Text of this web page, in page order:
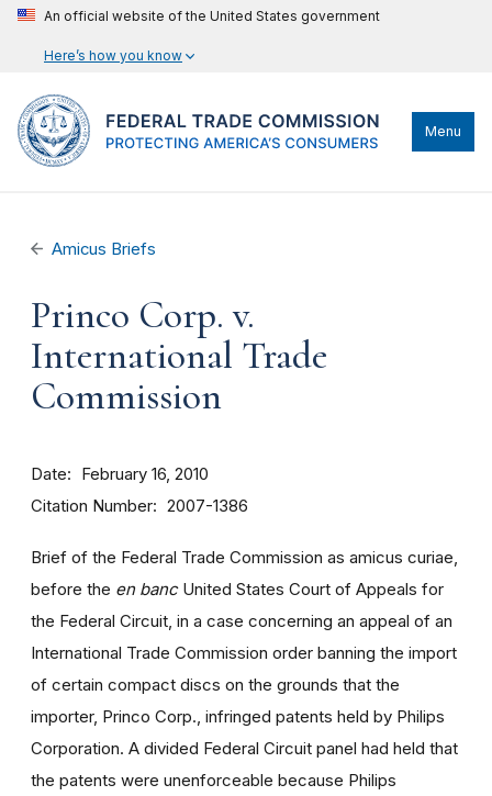
An official website of the United States government
Here’s how you know
Menu
Amicus Briefs
Princo Corp. v.
International Trade
Commission
Date February 16, 2010
Citation Number 2007-1386
Brief of the Federal Trade Commission as amicus curiae,
before the en bancUnited States Court of Appeals for
the Federal Circuit, in a case concerning an appeal of an
International Trade Commission order banning the import
of certain compact discs on the grounds that the
importer, Princo Corp., infringed patents held by Philips
Corporation. A divided Federal Circuit panel had held that
the patents were unenforceable because Philips